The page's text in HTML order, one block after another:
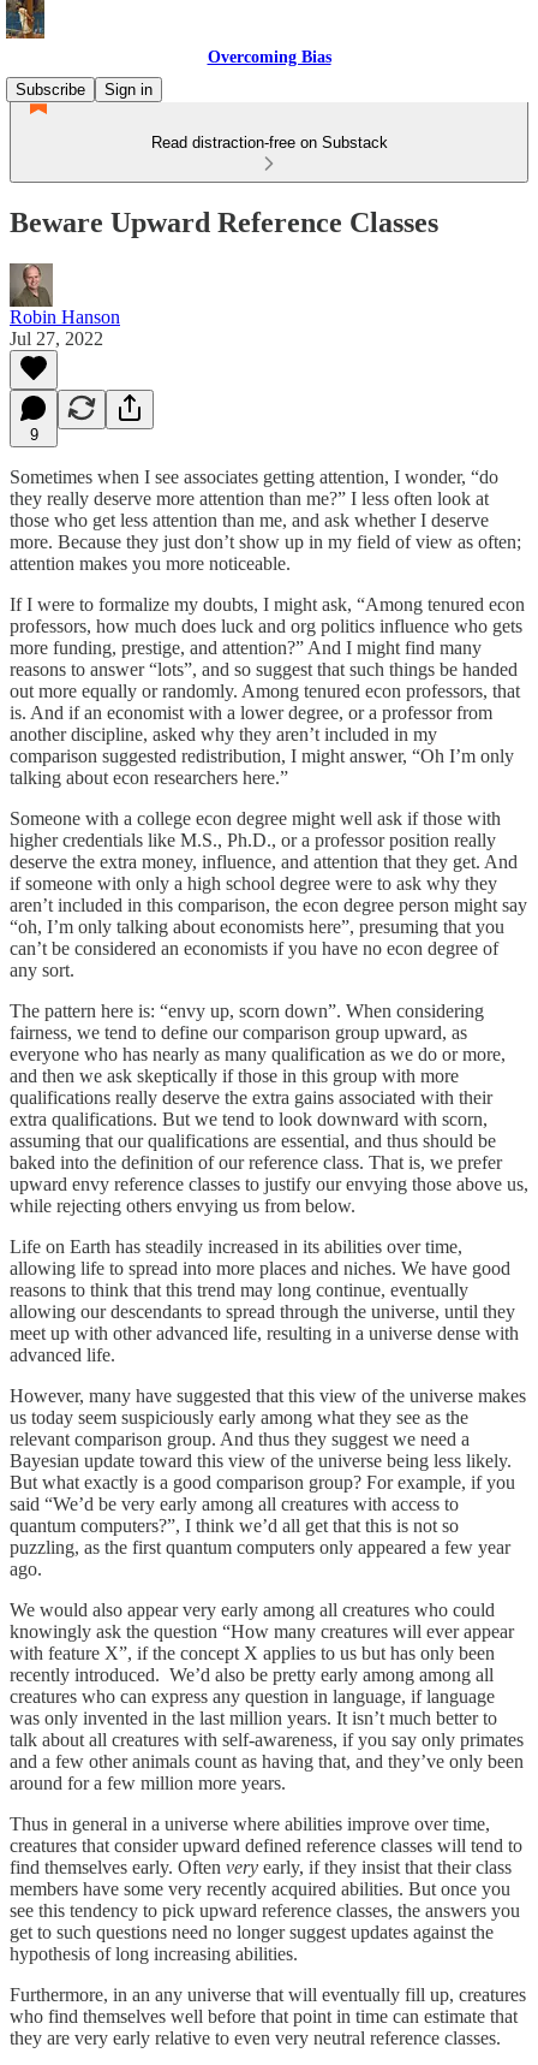
Overcoming Bias
Subscribe
Sign in
Read distraction-free on Substack
Beware Upward Reference Classes
Robin Hanson
Jul 27, 2022
9
Sometimes when I see associates getting attention, I wonder, “do
they really deserve more attention than me?” I less often look at
those who get less attention than me, and ask whether I deserve
more. Because they just don’t show up in my field of view as often;
attention makes you more noticeable.
If I were to formalize my doubts, I might ask, “Among tenured econ
professors, how much does luck and org politics influence who gets
more funding, prestige, and attention?” And I might find many
reasons to answer “lots”, and so suggest that such things be handed
out more equally or randomly. Among tenured econ professors, that
is. And if an economist with a lower degree, or a professor from
another discipline, asked why they aren’t included in my
comparison suggested redistribution, I might answer, “Oh I’m only
talking about econ researchers here.”
Someone with a college econ degree might well ask if those with
higher credentials like M.S., Ph.D., or a professor position really
deserve the extra money, influence, and attention that they get. And
if someone with only a high school degree were to ask why they
aren’t included in this comparison, the econ degree person might say
“oh, I’m only talking about economists here”, presuming that you
can’t be considered an economists if you have no econ degree of
any sort.
The pattern here is: “envy up, scorn down”. When considering
fairness, we tend to define our comparison group upward, as
everyone who has nearly as many qualification as we do or more,
and then we ask skeptically if those in this group with more
qualifications really deserve the extra gains associated with their
extra qualifications. But we tend to look downward with scorn,
assuming that our qualifications are essential, and thus should be
baked into the definition of our reference class. That is, we prefer
upward envy reference classes to justify our envying those above us,
while rejecting others envying us from below.
Life on Earth has steadily increased in its abilities over time,
allowing life to spread into more places and niches. We have good
reasons to think that this trend may long continue, eventually
allowing our descendants to spread through the universe, until they
meet up with other advanced life, resulting in a universe dense with
advanced life.
However, many have suggested that this view of the universe makes
us today seem suspiciously early among what they see as the
relevant comparison group. And thus they suggest we need a
Bayesian update toward this view of the universe being less likely.
But what exactly is a good comparison group? For example, if you
said “We’d be very early among all creatures with access to
quantum computers?”, I think we’d all get that this is not so
puzzling, as the first quantum computers only appeared a few year
ago.
We would also appear very early among all creatures who could
knowingly ask the question “How many creatures will ever appear
with feature X”, if the concept X applies to us but has only been
recently introduced. We’d also be pretty early among among all
creatures who can express any question in language, if language
was only invented in the last million years. It isn’t much better to
talk about all creatures with self-awareness, if you say only primates
and a few other animals count as having that, and they’ve only been
around for a few million more years.
Thus in general in a universe where abilities improve over time,
creatures that consider upward defined reference classes will tend to
find themselves early. Often very early, if they insist that their class
members have some very recently acquired abilities. But once you
see this tendency to pick upward reference classes, the answers you
get to such questions need no longer suggest updates against the
hypothesis of long increasing abilities.
Furthermore, in an any universe that will eventually fill up, creatures
who find themselves well before that point in time can estimate that
they are very early relative to even very neutral reference classes.